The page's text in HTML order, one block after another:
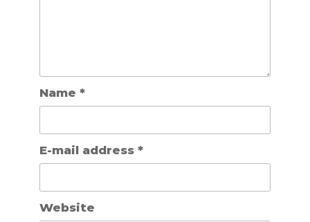
Name *
E-mail address *
Website